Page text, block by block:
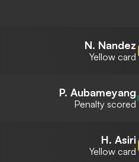
N. Nandez
Yellow card
P. Aubameyang
Penalty scored
H. Asiri
Yellow card